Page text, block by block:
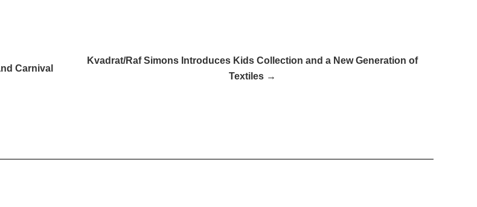
Carnival
Kvadrat/Raf Simons Introduces Kids Collection and a New Generation of
Textiles →